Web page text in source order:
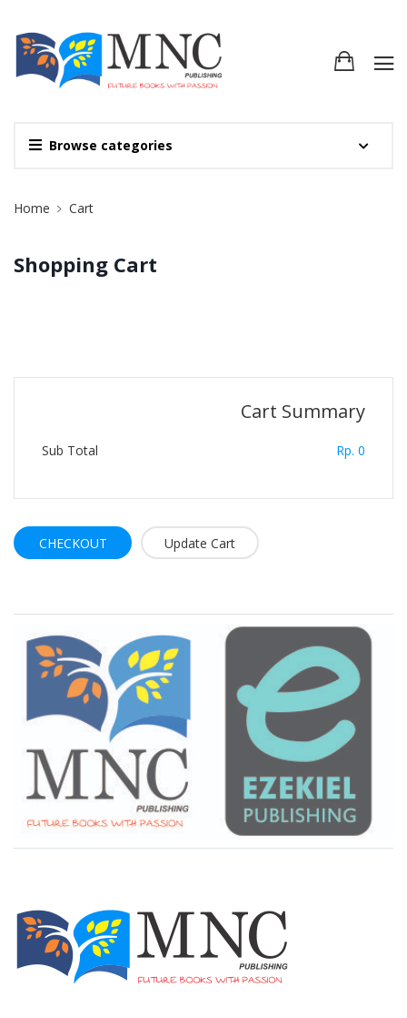
Browse categories
Site Breadcrumb
Home Cart
Shopping Cart
Cart Summary
Sub Total Rp. 0
CHECKOUT
Brand Slider